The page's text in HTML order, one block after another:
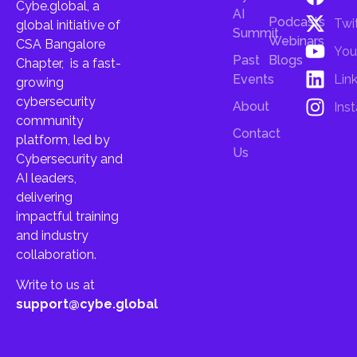
Cybe.global, a
global initiative of
CSA Bangalore
Chapter, is a fast-
growing
cybersecurity
community
platform, led by
Cybersecurity and
AI leaders,
delivering
impactful training
and industry
collaboration.
Write to us at
support@cybe.global
AI
Summit
Past
Events
About
Contact
Us
Podcasts
Webinars
Blogs